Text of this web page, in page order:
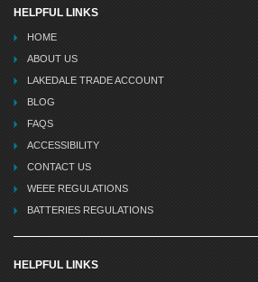
HELPFUL LINKS
HOME
ABOUT US
LAKEDALE TRADE ACCOUNT
BLOG
FAQS
ACCESSIBILITY
CONTACT US
WEEE REGULATIONS
BATTERIES REGULATIONS
HELPFUL LINKS